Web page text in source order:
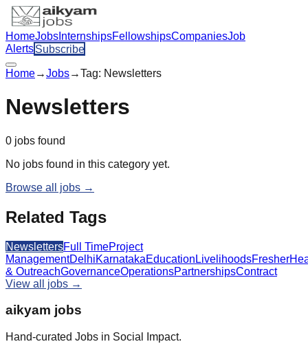
HomeJobs InternshipsFellowshipsCompaniesJob
AlertsSubscribe
Home→Jobs→Tag: Newsletters
Newsletters
0 jobs found
No jobs found in this category yet.
Browse all jobs →
Related Tags
NewslettersFull TimeProject
ManagementDelhiKarnatakaEducation LivelihoodsFresher
& OutreachGovernanceOperationsPartnershipsContract
View all jobs →
aikyam jobs
Hand-curated Jobs in Social Impact.